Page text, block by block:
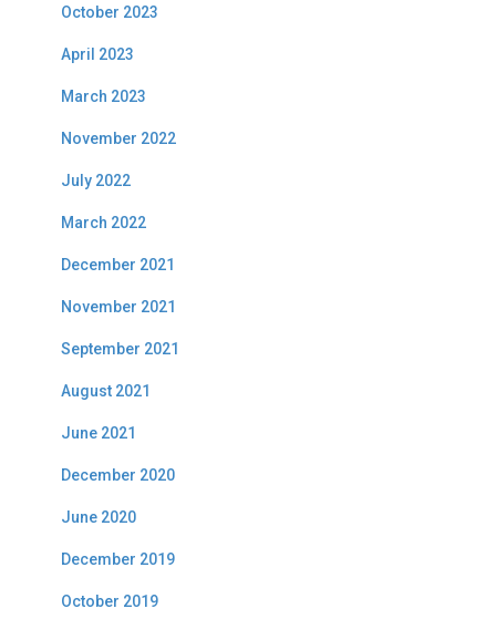
October 2023
April 2023
March 2023
November 2022
July 2022
March 2022
December 2021
November 2021
September 2021
August 2021
June 2021
December 2020
June 2020
December 2019
October 2019